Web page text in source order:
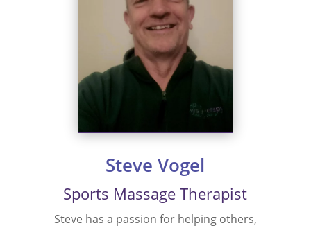
Steve Vogel
Sports Massage Therapist
Steve has a passion for helping others,